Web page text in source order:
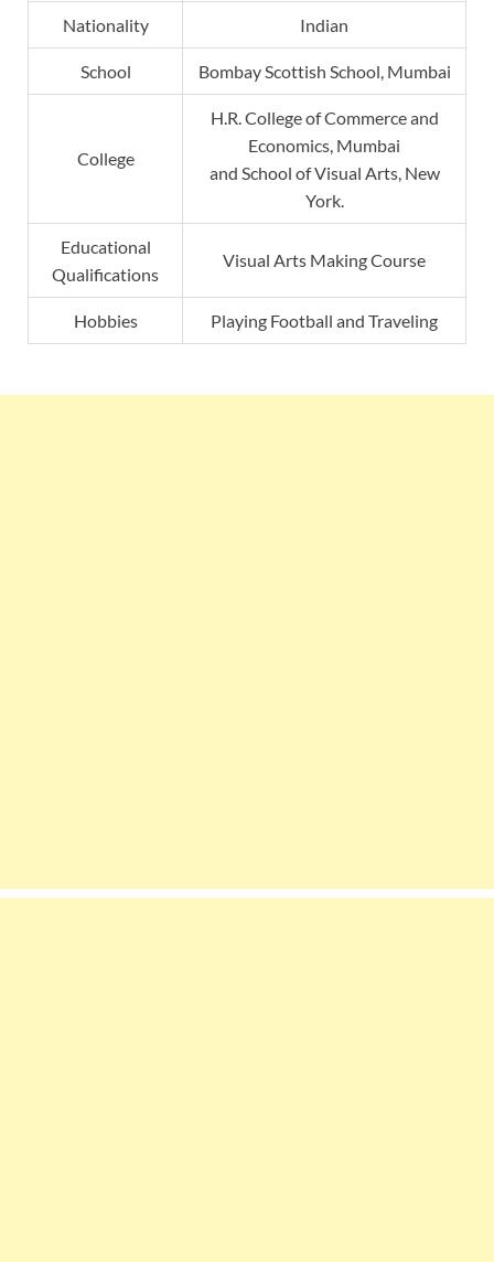
Nationality Indian
School Bombay Scottish School, Mumbai
College
H.R. College of Commerce and
Economics, Mumbai
and School of Visual Arts, New
York.
Educational
Qualifications
Visual Arts Making Course
Hobbies Playing Football and Traveling